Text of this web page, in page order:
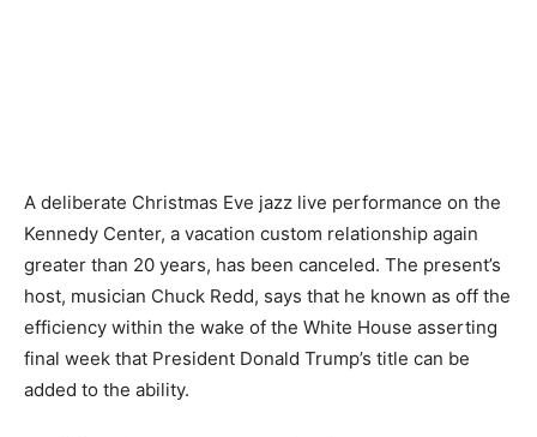
A deliberate Christmas Eve jazz live performance on the
Kennedy Center, a vacation custom relationship again
greater than 20 years, has been canceled. The present’s
host, musician Chuck Redd, says that he known as off the
efficiency within the wake of the White House asserting
final week that President Donald Trump’s title can be
added to the ability.